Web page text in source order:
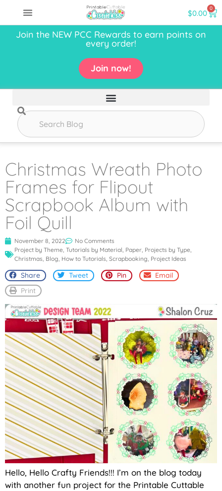
$0.00 0
Join the NEW PCC Rewards to earn points on
every order!
Join now!
Christmas Wreath Photo
Frames for Flipout
Scrapbook Album with
Foil Quill
November 8, 2022
No Comments
Project by Theme, Tutorials by Material, Paper, Projects by Type,
Christmas, Blog, How to Tutorials, Scrapbooking, Project Ideas
Share Tweet Pin
Email
Print
Hello, Hello Crafty Friends!!! I’m on the blog today
with another fun project for the Printable Cuttable